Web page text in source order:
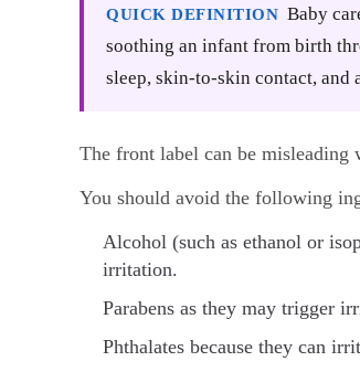
QUICK DEFINITION Baby
soothing an infant from birth
sleep, skin-to-skin contact, and
The front label can be misleading
You should avoid the following
Alcohol (such as ethanol or
irritation.
Parabens as they may trigger
Phthalates because they can